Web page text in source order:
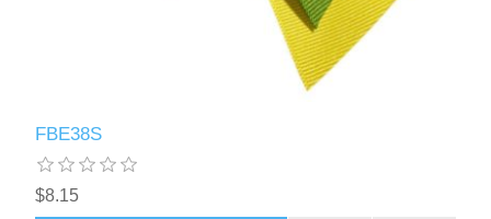
FBE38S
$8.15